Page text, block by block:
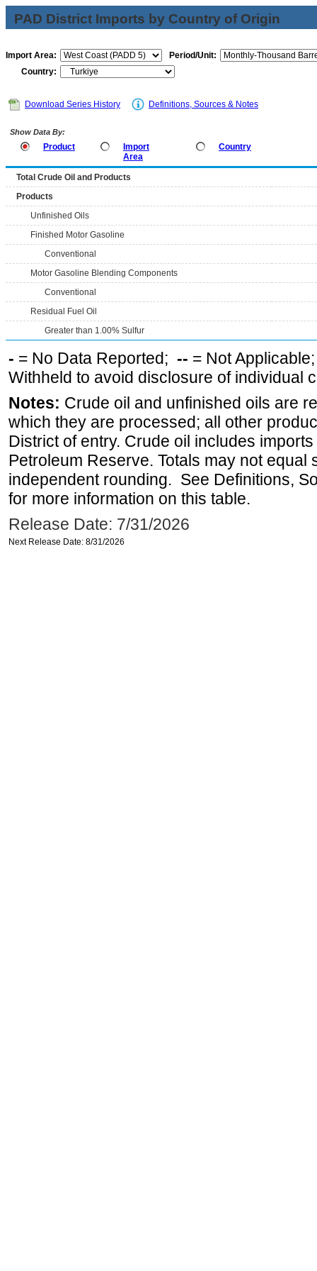
PAD District Imports by Country of Origin
Import Area:
Period/Unit:
Country:
Download Series History Definitions, Sources & Notes
Show Data By:
Product
Import
Area
Country
Total Crude Oil and Products
Products
Unfinished Oils
Finished Motor Gasoline
Conventional
Motor Gasoline Blending Components
Conventional
Residual Fuel Oil
Greater than 1.00% Sulfur
- = No Data Reported; -- = Not
Withheld to avoid disclosure of individual
Notes: Crude oil and unfinished oils are
which they are processed; all other
District of entry. Crude oil includes
Petroleum Reserve. Totals may not equal
independent rounding. See Definitions,
for more information on this table.
Release Date: 7/31/2026
Next Release Date: 8/31/2026